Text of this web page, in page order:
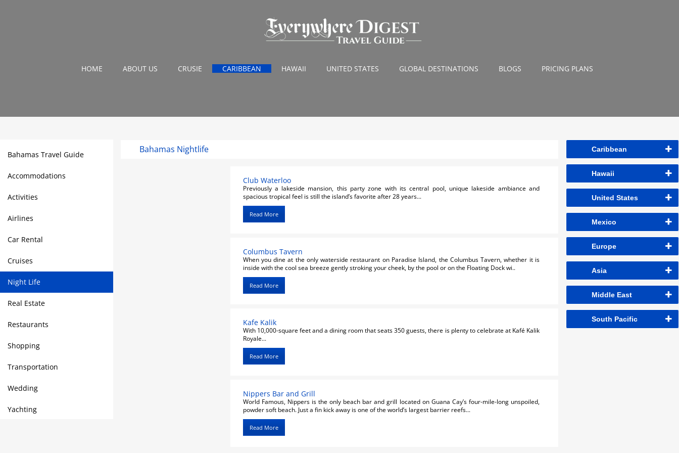
HOME ABOUT US CRUSIE CARIBBEAN HAWAII UNITED STATES GLOBAL DESTINATIONS BLOGS PRICING PLANS
Bahamas Travel Guide
Accommodations
Activities
Airlines
Car Rental
Cruises
Night Life
Real Estate
Restaurants
Shopping
Transportation
Wedding
Yachting
Bahamas Nightlife
Club Waterloo
Previously a lakeside mansion, this party zone with its central pool, unique lakeside ambiance and
spacious tropical feel is still the island’s favorite after 28 years...
Read More
Columbus Tavern
When you dine at the only waterside restaurant on Paradise Island, the Columbus Tavern, whether it is
inside with the cool sea breeze gently stroking your cheek, by the pool or on the Floating Dock wi..
Read More
Kafe Kalik
With 10,000-square feet and a dining room that seats 350 guests, there is plenty to celebrate at Kafé Kalik
Royale...
Read More
Nippers Bar and Grill
World Famous, Nippers is the only beach bar and grill located on Guana Cay’s four-mile-long unspoiled,
powder soft beach. Just a fin kick away is one of the world’s largest barrier reefs...
Read More
Caribbean
Hawaii
United States
Mexico
Europe
Asia
Middle East
South Pacific